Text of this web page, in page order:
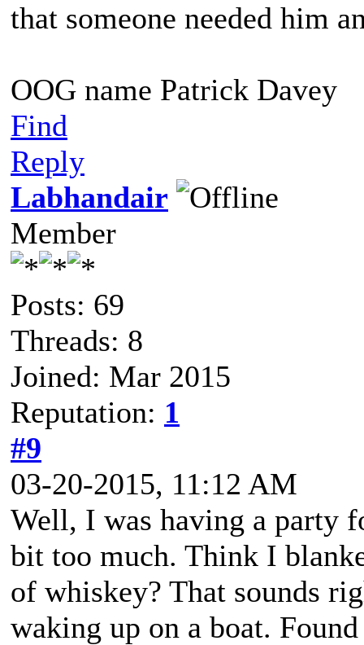
that someone needed him
OOG name Patrick Davey
Find
Reply
Labhandair
Member
Posts: 69
Threads: 8
Joined: Mar 2015
Reputation: 1
#9
03-20-2015, 11:12 AM
Well, I was having a party
bit too much. Think I
of whiskey? That sounds
waking up on a boat.